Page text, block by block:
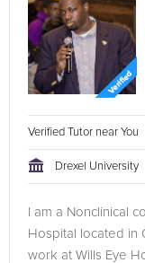
Verified Tutor near You
Drexel University
I am a Nonclinical
Hospital located in
work at Wills Eye